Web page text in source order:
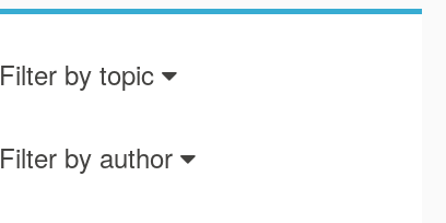
Filter by topic
Filter by author